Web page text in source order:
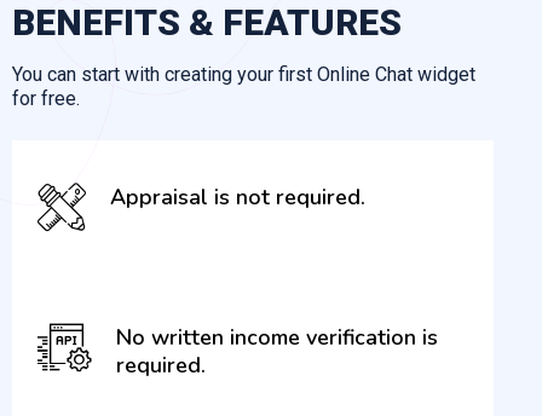
BENEFITS & FEATURES
You can start with creating your first Online Chat widget
for free.
Appraisal is not required.
No written income verification is
required.